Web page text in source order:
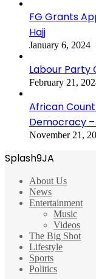
FG Grants
Hajj
January 6, 2024
Labour Party
February 21,
African
Democracy
November 21,
Splash9JA
About Us
News
Entertainment
Music
Videos
The Big Shot
Lifestyle
Sports
Politics